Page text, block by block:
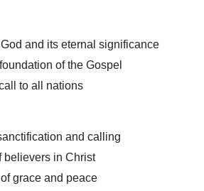
and its eternal significance
of the Gospel
to all nations
and calling
believers in Christ
grace and peace